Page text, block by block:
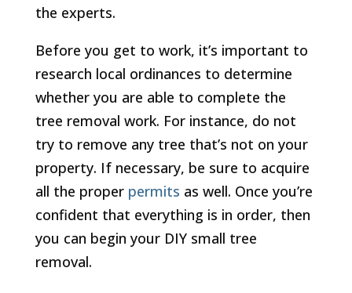
the experts.
Before you get to work, it’s important to
research local ordinances to determine
whether you are able to complete the
tree removal work. For instance, do not
try to remove any tree that’s not on your
property. If necessary, be sure to acquire
all the proper permits as well. Once you’re
confident that everything is in order, then
you can begin your DIY small tree
removal.